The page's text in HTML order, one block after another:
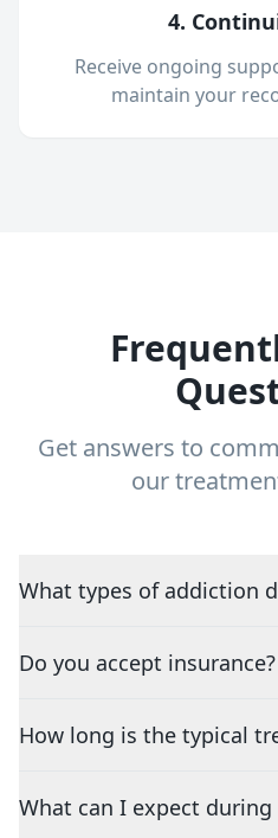
4.
Receive ongoing
maintain your
Get answers to
our
What types of addiction
Do you accept insurance?
How long is the typical
What can I expect